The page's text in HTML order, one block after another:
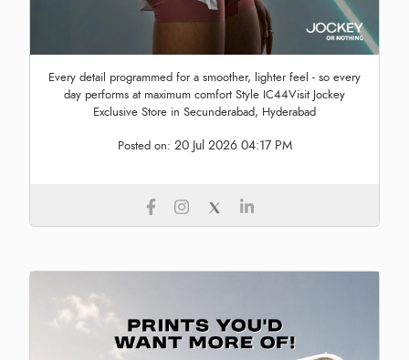
Every detail programmed for a smoother, lighter feel - so every
day performs at maximum comfort Style IC44Visit Jockey
Exclusive Store in Secunderabad, Hyderabad
Posted on: 20 Jul 2026 04:17 PM